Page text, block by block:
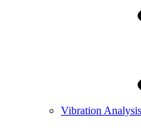
Vibration